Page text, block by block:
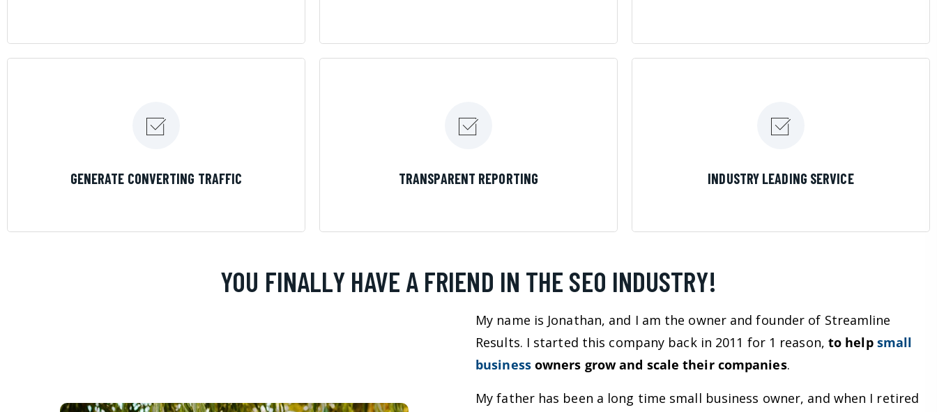
GENERATE CONVERTING TRAFFIC TRANSPARENT REPORTING INDUSTRY LEADING SERVICE
YOU FINALLY HAVE A FRIEND IN THE SEO INDUSTRY!
My name is Jonathan, and I am the owner and founder of Streamline
Results. I started this company back in 2011 for 1 reason, to help small
businessowners grow and scale their companies.
My father has been a long time small business owner, and when I retired